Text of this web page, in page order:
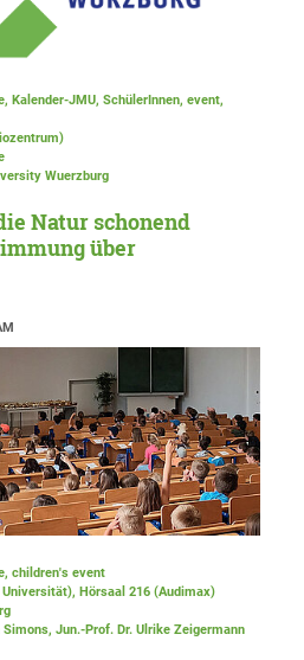
Kalender-JMU, SchülerInnen, event,
Wuerzburg
Natur schonend
über
children's event
Universität), Hörsaal 216 (Audimax)
Simons, Jun.-Prof. Dr. Ulrike Zeigermann